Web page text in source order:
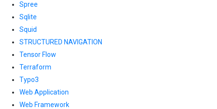
Spree
Sqlite
Squid
STRUCTURED NAVIGATION
Tensor Flow
Terraform
Typo3
Web Application
Web Framework